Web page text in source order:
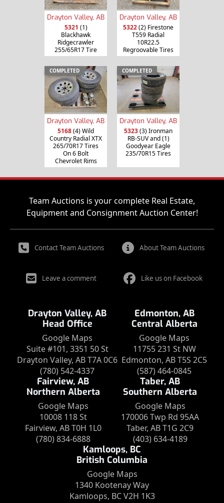
Drayton Valley, AB
5321 (1)
Blackhawk
Ridgecrawler
255/65R17 Tire
Drayton Valley, AB
5322(2) Firestone
T559 Radial
10R22.5
Regroovable Tires
COMPLETED
Drayton Valley, AB
5168(4) Wild
Country Radial XTX
265/70R17 Tires
On 6 Bolt
Chevrolet Rims
COMPLETED
Drayton Valley, AB
5323(3) Ironman
RB-SUV and (1)
Goodyear Eagle
235/70R15 Tires
Team Auctions is your complete Real Estate,
Equipment and Consignment Auction Center!
Contact Team Auctions About Team Auctions
Leave a comment Like us on Facebook
Drayton Valley, AB
Head Office
Google Maps
Suite #101, 3351 50 St
Drayton Valley, AB T7A 0C6
(780) 542-4337
Edmonton, AB
Central Alberta
Google Maps
11755 231 St NW
Edmonton, AB T5S 2C5
(587) 464-0845
Fairview, AB
Northern Alberta
Google Maps
10008 118 St
Fairview, AB T0H 1L0
(780) 834-6888
Taber, AB
Southern Alberta
Google Maps
170006 Twp Rd 95AA
Taber, AB T1G 2C9
(403) 634-4189
Kamloops, BC
British Columbia
Google Maps
1340 Kootenay Way
Kamloops, BC V2H 1K3